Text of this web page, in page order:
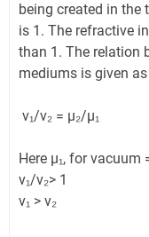
being created in the
is 1. The refractive
than 1. The relation
mediums is given as
v₁/v₂ = µ₂/µ₁
Here µ₁, for vacuum
v₁/v₂> 1
v₁ > v₂